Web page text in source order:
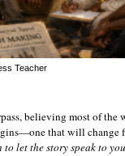
Teacher
believing most of
that will change
let the story speak to